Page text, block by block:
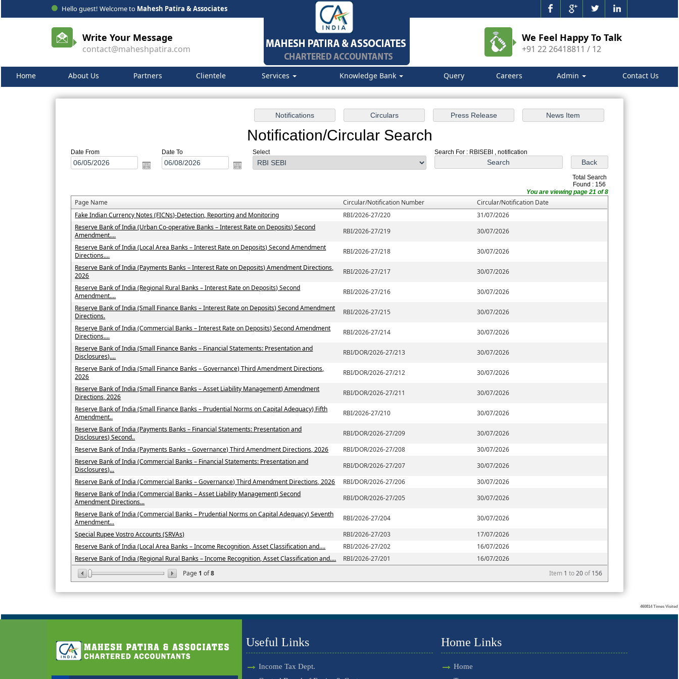
Hello guest! Welcome to Mahesh Patira & Associates
Write Your Message
contact@maheshpatira.com
We Feel Happy To Talk
+91 22 26418811 / 12
Home About Us Partners Clientele Services Knowledge Bank Query Careers Admin Contact Us
Notification/Circular Search
Date From Date To Select Search For : RBISEBI , notification
Total Search
Found : 156
You are viewing page 21 of 8
Page Name Circular/Notification Number Circular/Notification Date
Page 1 of8 Item 1 to20of156
Fake Indian Currency Notes (FICNs)-Detection, Reporting and Monitoring RBI/2026-27/220
31/07/2026
Reserve Bank of India (Urban Co-operative Banks – Interest Rate on Deposits) Second
Amendment....
RBI/2026-27/219
30/07/2026
Reserve Bank of India (Local Area Banks – Interest Rate on Deposits) Second Amendment
Directions....
RBI/2026-27/218
30/07/2026
Reserve Bank of India (Payments Banks – Interest Rate on Deposits) Amendment Directions,
2026
RBI/2026-27/217
30/07/2026
Reserve Bank of India (Regional Rural Banks – Interest Rate on Deposits) Second
Amendment....
RBI/2026-27/216
30/07/2026
Reserve Bank of India (Small Finance Banks – Interest Rate on Deposits) Second Amendment
Directions.
RBI/2026-27/215
30/07/2026
Reserve Bank of India (Commercial Banks – Interest Rate on Deposits) Second Amendment
Directions....
RBI/2026-27/214
30/07/2026
Reserve Bank of India (Small Finance Banks – Financial Statements: Presentation and
Disclosures)....
RBI/DOR/2026-27/213
30/07/2026
Reserve Bank of India (Small Finance Banks – Governance) Third Amendment Directions,
2026
RBI/DOR/2026-27/212
30/07/2026
Reserve Bank of India (Small Finance Banks – Asset Liability Management) Amendment
Directions, 2026
RBI/DOR/2026-27/211
30/07/2026
Reserve Bank of India (Small Finance Banks – Prudential Norms on Capital Adequacy) Fifth
Amendment..
RBI/2026-27/210
30/07/2026
Reserve Bank of India (Payments Banks – Financial Statements: Presentation and
Disclosures) Second..
RBI/DOR/2026-27/209
30/07/2026
Reserve Bank of India (Payments Banks – Governance) Third Amendment Directions, 2026
RBI/DOR/2026-27/208
30/07/2026
Reserve Bank of India (Commercial Banks – Financial Statements: Presentation and
Disclosures)...
RBI/DOR/2026-27/207
30/07/2026
Reserve Bank of India (Commercial Banks – Governance) Third Amendment Directions, 2026
RBI/DOR/2026-27/206
30/07/2026
Reserve Bank of India (Commercial Banks – Asset Liability Management) Second
Amendment Directions...
RBI/DOR/2026-27/205
30/07/2026
Reserve Bank of India (Commercial Banks – Prudential Norms on Capital Adequacy) Seventh
Amendment...
RBI/2026-27/204
30/07/2026
Special Rupee Vostro Accounts (SRVAs)
RBI/2026-27/203
17/07/2026
Reserve Bank of India (Local Area Banks – Income Recognition, Asset Classification and....
RBI/2026-27/202
16/07/2026
Reserve Bank of India (Regional Rural Banks – Income Recognition, Asset Classification and....
RBI/2026-27/201 16/07/2026
460814 Times Visited
Useful Links
Income Tax Dept.
Home Links
Home